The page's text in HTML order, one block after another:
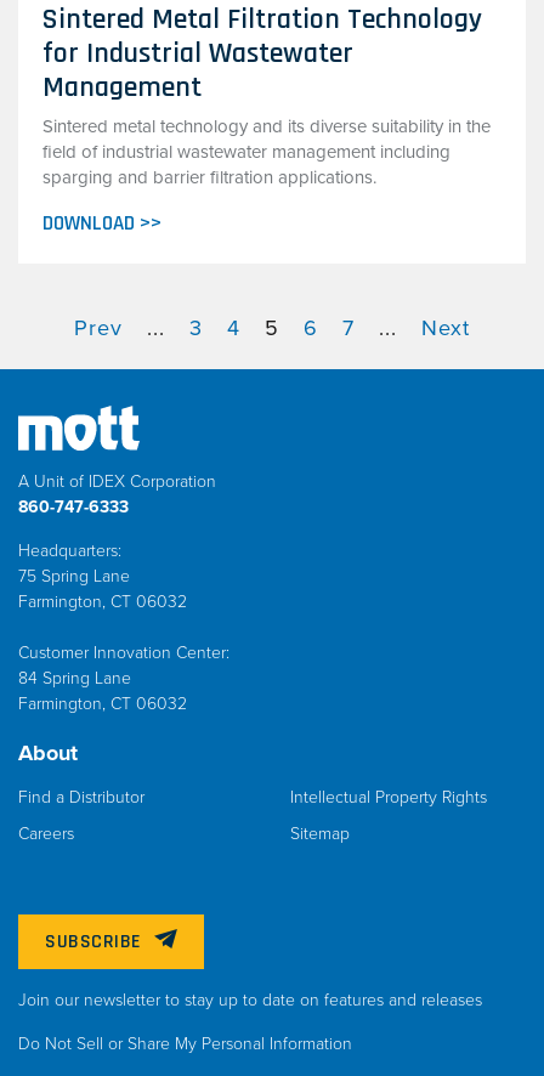
Sintered Metal Filtration Technology
for Industrial Wastewater
Management
Sintered metal technology and its diverse suitability in the
field of industrial wastewater management including
sparging and barrier filtration applications.
DOWNLOAD >>
Prev ... 3 4 5 6 7 ... Next
A Unit of IDEX Corporation
860-747-6333
Headquarters:
75 Spring Lane
Farmington, CT 06032
Customer Innovation Center:
84 Spring Lane
Farmington, CT 06032
About
Find a Distributor
Careers
Intellectual Property Rights
Sitemap
SUBSCRIBE
Join our newsletter to stay up to date on features and releases
Do Not Sell or Share My Personal Information